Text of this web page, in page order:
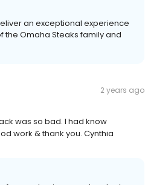
an exceptional experience
the Omaha Steaks family and
2 years ago
was so bad. I had know
work & thank you. Cynthia